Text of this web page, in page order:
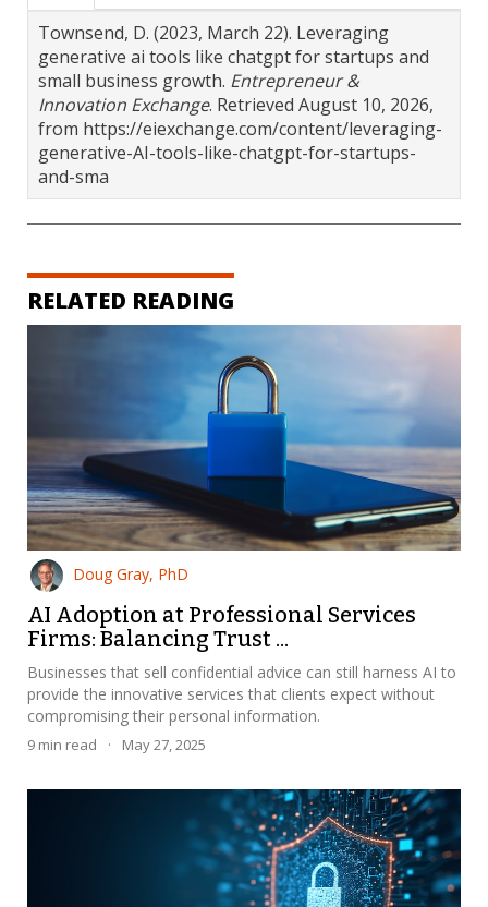
Townsend, D. (2023, March 22). Leveraging
generative ai tools like chatgpt for startups and
small business growth. Entrepreneur &
Innovation Exchange. Retrieved August 10, 2026,
from https://eiexchange.com/content/leveraging-
generative-AI-tools-like-chatgpt-for-startups-
and-sma
RELATED READING
Doug Gray, PhD
AI Adoption at Professional Services
Firms: Balancing Trust ...
Businesses that sell confidential advice can still harness AI to
provide the innovative services that clients expect without
compromising their personal information.
9 min read · May 27, 2025